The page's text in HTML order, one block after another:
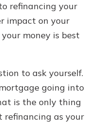
refinancing your
impact on your
money is best
to ask yourself.
going into
is the only thing
refinancing as your